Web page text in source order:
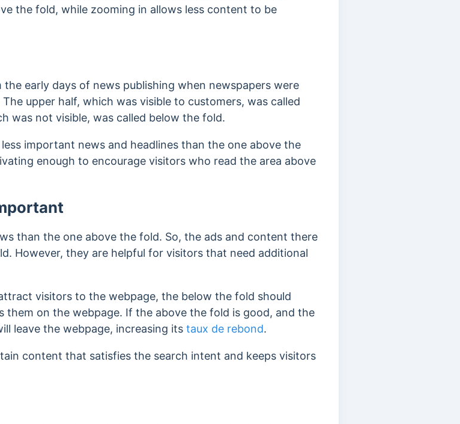
the fold, while zooming in allows less content to be
the early days of news publishing when newspapers were
The upper half, which was visible to customers, was called
was not visible, was called below the fold.
important news and headlines than the one above the
enough to encourage visitors who read the area above
than the one above the fold. So, the ads and content there
However, they are helpful for visitors that need additional
visitors to the webpage, the below the fold should
them on the webpage. If the above the fold is good, and the
leave the webpage, increasing its taux de rebond.
content that satisfies the search intent and keeps visitors